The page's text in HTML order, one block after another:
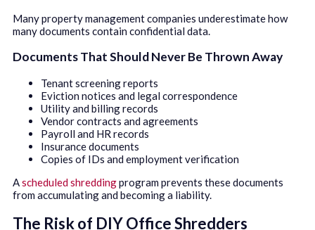
Many property management companies underestimate how
many documents contain confidential data.
Documents That Should Never Be Thrown Away
Tenant screening reports
Eviction notices and legal correspondence
Utility and billing records
Vendor contracts and agreements
Payroll and HR records
Insurance documents
Copies of IDs and employment verification
Ascheduled shreddingprogram prevents these documents
from accumulating and becoming a liability.
The Risk of DIY Office Shredders